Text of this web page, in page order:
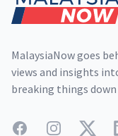
MalaysiaNow goes
views and insights
breaking things down
FacebookInstagramTwitter